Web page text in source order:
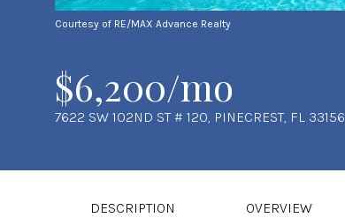
Courtesy of RE/MAX Advance Realty
$6,200/mo
7622 SW 102ND ST # 120, PINECREST, FL 33156
DESCRIPTION OVERVIEW